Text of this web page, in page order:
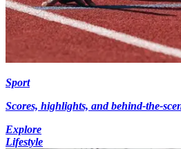
Sport
Scores, highlights, and behind-the-
Explore
Lifestyle